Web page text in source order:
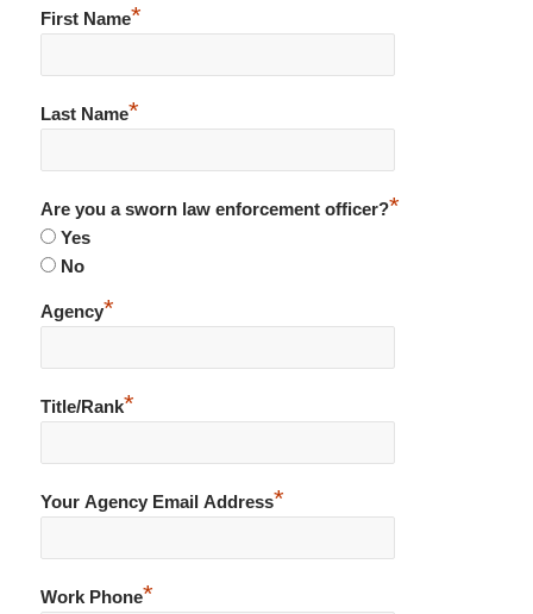
First Name*
Last Name*
Are you a sworn law enforcement officer?*
Yes
No
Agency*
Title/Rank*
Your Agency Email Address*
Work Phone*